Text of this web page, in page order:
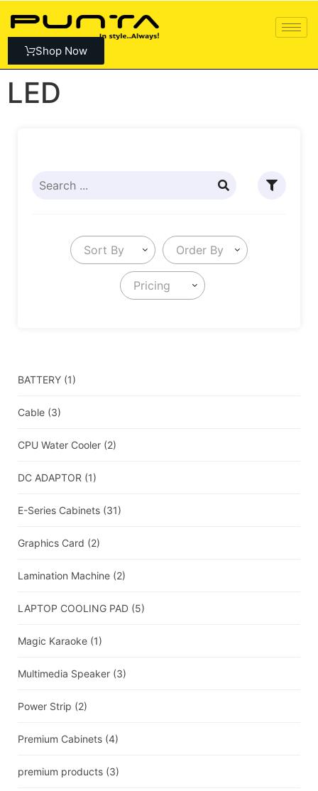
Shop Now
LED
Sort By Order By
Pricing
BATTERY (1)
Cable (3)
CPU Water Cooler (2)
DC ADAPTOR (1)
E-Series Cabinets (31)
Graphics Card (2)
Lamination Machine (2)
LAPTOP COOLING PAD (5)
Magic Karaoke (1)
Multimedia Speaker (3)
Power Strip (2)
Premium Cabinets (4)
premium products (3)